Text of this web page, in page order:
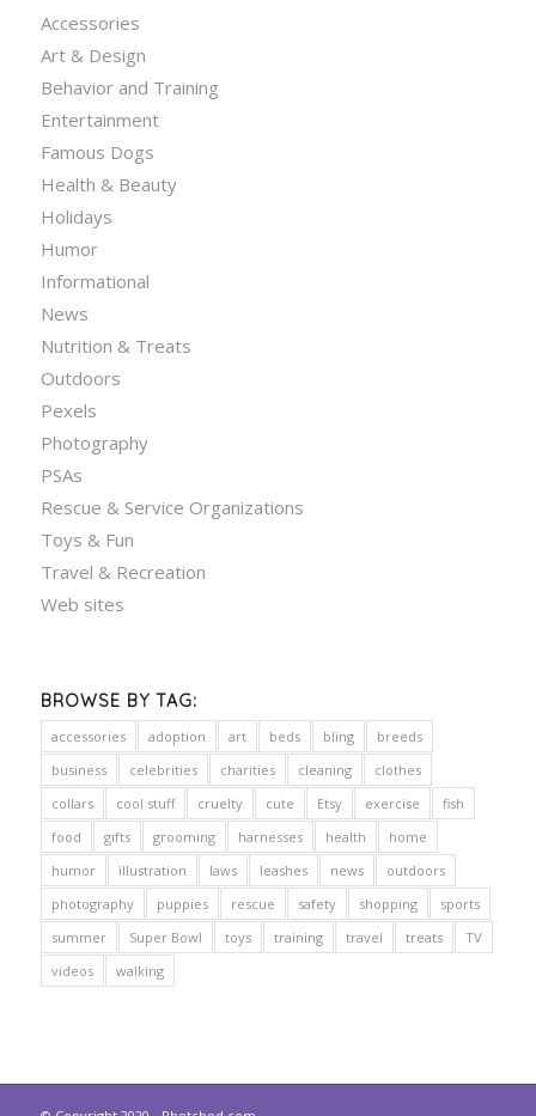
Accessories
Art & Design
Behavior and Training
Entertainment
Famous Dogs
Health & Beauty
Holidays
Humor
Informational
News
Nutrition & Treats
Outdoors
Pexels
Photography
PSAs
Rescue & Service Organizations
Toys & Fun
Travel & Recreation
Web sites
BROWSE BY TAG:
accessories adoption art beds bling
breeds
business
celebrities charities cleaning
clothes
collars
cool stuff cruelty cute Etsy exercise
fish
food
gifts grooming harnesses health
home
humor
illustration laws leashes news
outdoors
photography
puppies rescue safety shopping
sports
summer
Super Bowl toys training travel treats
TV
videos
walking